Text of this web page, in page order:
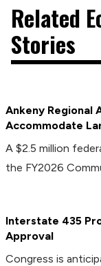
Related
Stories
Ankeny Regional
Accommodate
A $2.5 million
the FY2026
Interstate 435
Approval
Congress is